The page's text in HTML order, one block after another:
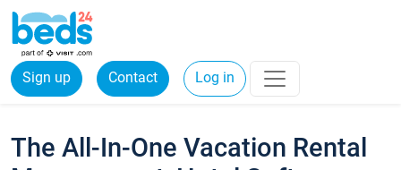
Sign up Contact Log in
The All-In-One Vacation Rental